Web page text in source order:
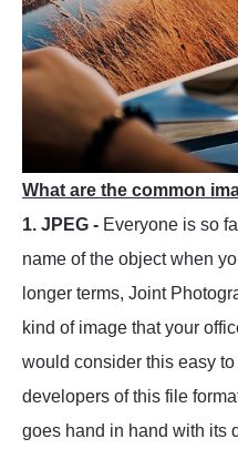
What are the common
1. JPEG - Everyone is so
name of the object when
longer terms, Joint
kind of image that your
would consider this easy
developers of this file
goes hand in hand with its